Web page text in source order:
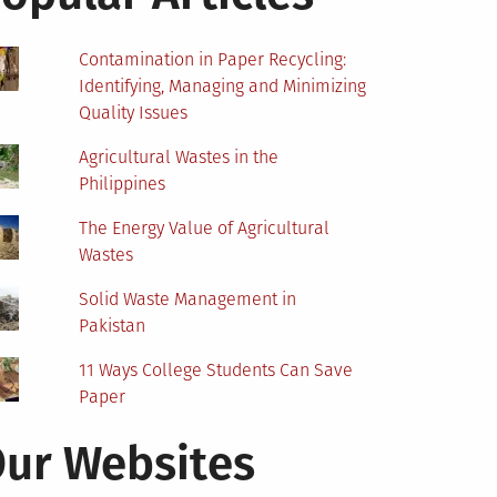
Contamination in Paper Recycling:
Identifying, Managing and Minimizing
Quality Issues
Agricultural Wastes in the
Philippines
The Energy Value of Agricultural
Wastes
Solid Waste Management in
Pakistan
11 Ways College Students Can Save
Paper
Websites